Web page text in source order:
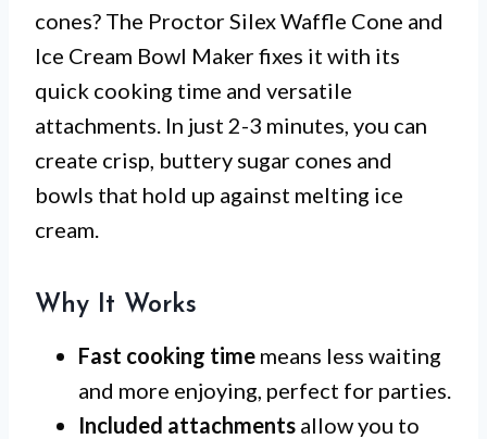
cones? The Proctor Silex Waffle Cone and
Ice Cream Bowl Maker fixes it with its
quick cooking time and versatile
attachments. In just 2-3 minutes, you can
create crisp, buttery sugar cones and
bowls that hold up against melting ice
cream.
Why It Works
Fast cooking time means less waiting
and more enjoying, perfect for parties.
Included attachments allow you to